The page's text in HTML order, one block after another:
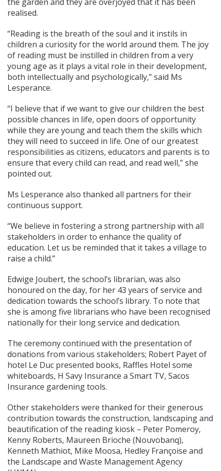
the garden and they are overjoyed that it has been
realised.
“Reading is the breath of the soul and it instils in
children a curiosity for the world around them. The joy
of reading must be instilled in children from a very
young age as it plays a vital role in their development,
both intellectually and psychologically,” said Ms
Lesperance.
“I believe that if we want to give our children the best
possible chances in life, open doors of opportunity
while they are young and teach them the skills which
they will need to succeed in life. One of our greatest
responsibilities as citizens, educators and parents is to
ensure that every child can read, and read well,” she
pointed out.
Ms Lesperance also thanked all partners for their
continuous support.
“We believe in fostering a strong partnership with all
stakeholders in order to enhance the quality of
education. Let us be reminded that it takes a village to
raise a child.”
Edwige Joubert, the school’s librarian, was also
honoured on the day, for her 43 years of service and
dedication towards the school’s library. To note that
she is among five librarians who have been recognised
nationally for their long service and dedication.
The ceremony continued with the presentation of
donations from various stakeholders; Robert Payet of
hotel Le Duc presented books, Raffles Hotel some
whiteboards, H Savy Insurance a Smart TV, Sacos
Insurance gardening tools.
Other stakeholders were thanked for their generous
contribution towards the construction, landscaping and
beautification of the reading kiosk – Peter Pomeroy,
Kenny Roberts, Maureen Brioche (Nouvobanq),
Kenneth Mathiot, Mike Moosa, Hedley Françoise and
the Landscape and Waste Management Agency